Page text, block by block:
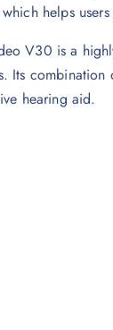
helps
V30 is a
Its
hearing aid.